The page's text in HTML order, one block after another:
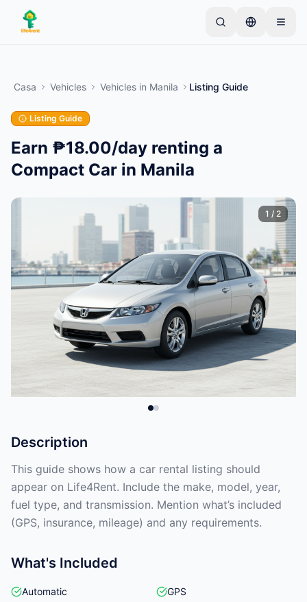
Skip to main content
parte dei proprietari inizia con un solo articolo. Gli
annunci vanno online dopo controlli di base.
Crea il tuo primo annuncio
Casa Vehicles Vehicles in Manila Listing Guide
Listing Guide
Earn ₱18.00/day renting a
Compact Car in Manila
1 / 2
Description
This guide shows how a car rental listing should
appear on Life4Rent. Include the make, model, year,
fuel type, and transmission. Mention what’s included
(GPS, insurance, mileage) and any requirements.
What's Included
Automatic GPS